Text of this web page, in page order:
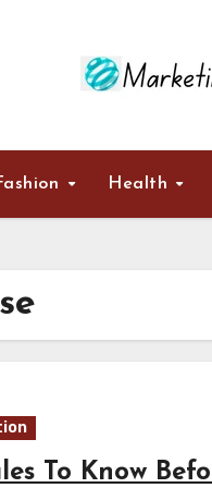
Health
To Know